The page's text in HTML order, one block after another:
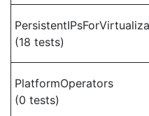
(18 tests)
PlatformOperators
(0 tests)